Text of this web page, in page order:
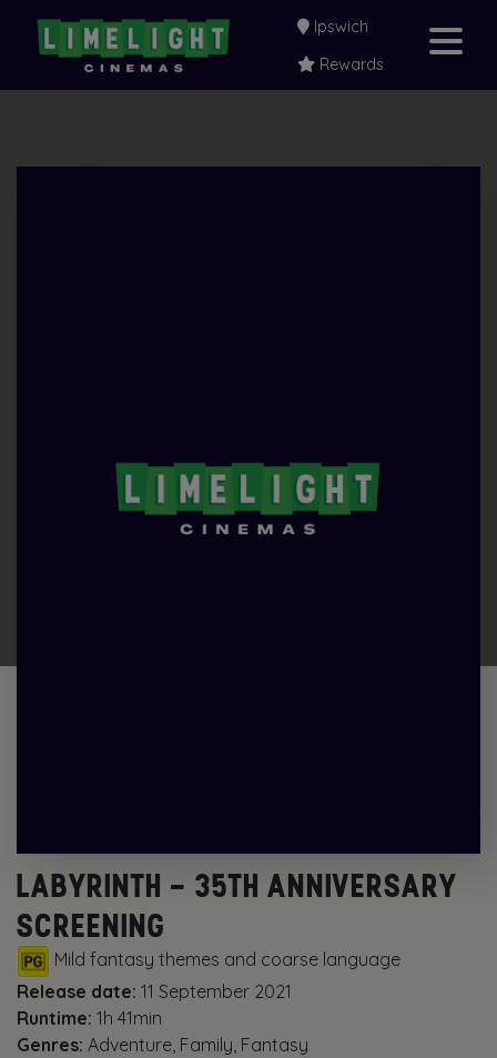
Ipswich
Rewards
LABYRINTH – 35TH ANNIVERSARY
SCREENING
Mild fantasy themes and coarse language
Release date: 11 September 2021
Runtime: 1h 41min
Genres: Adventure, Family, Fantasy